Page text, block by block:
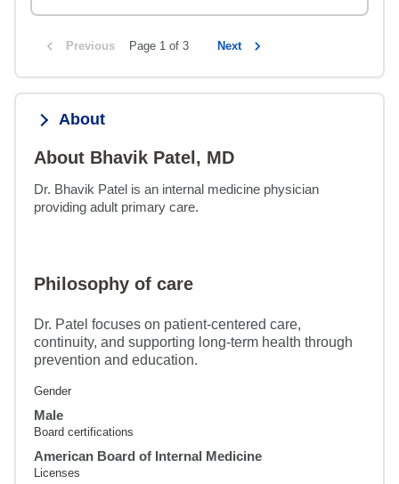
Previous Page 1 of 3 Next
About
About Bhavik Patel, MD
Dr. Bhavik Patel is an internal medicine physician
providing adult primary care.
Philosophy of care
Dr. Patel focuses on patient-centered care,
continuity, and supporting long-term health through
prevention and education.
Gender
Male
Board certifications
American Board of Internal Medicine
Licenses